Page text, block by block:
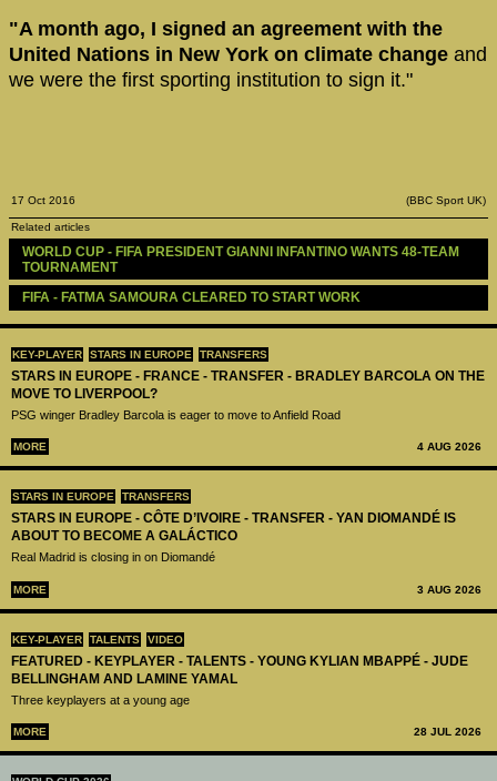
KEY-PLAYER STARS IN EUROPE TRANSFERS
STARS IN EUROPE - FRANCE - TRANSFER - BRADLEY BARCOLA ON THE
MOVE TO LIVERPOOL?
PSG winger Bradley Barcola is eager to move to Anfield Road
MORE 4 AUG 2026
STARS IN EUROPE TRANSFERS
STARS IN EUROPE - CÔTE D’IVOIRE - TRANSFER - YAN DIOMANDÉ IS
ABOUT TO BECOME A GALÁCTICO
Real Madrid is closing in on Diomandé
MORE 3 AUG 2026
KEY-PLAYER TALENTS VIDEO
FEATURED - KEYPLAYER - TALENTS - YOUNG KYLIAN MBAPPÉ - JUDE
BELLINGHAM AND LAMINE YAMAL
Three keyplayers at a young age
MORE 28 JUL 2026
"A month ago, I signed an agreement with the
United Nations in New York on climate change and
we were the first sporting institution to sign it."
17 Oct 2016 (BBC Sport UK)
Related articles
WORLD CUP - FIFA PRESIDENT GIANNI INFANTINO WANTS 48-TEAM
TOURNAMENT
FIFA - FATMA SAMOURA CLEARED TO START WORK